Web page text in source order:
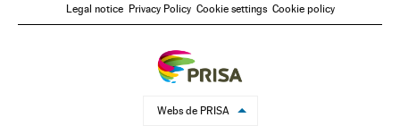
Legal notice Privacy Policy Cookie settings Cookie policy
Webs de PRISA